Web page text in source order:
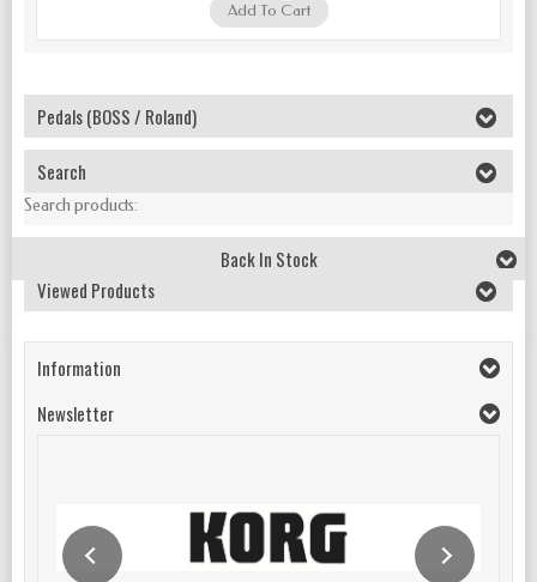
Add To Cart
Pedals (BOSS / Roland)
Search
Search products:
Back In Stock
Viewed Products
Information
Newsletter